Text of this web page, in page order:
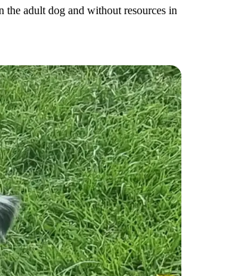
the adult dog and without resources in